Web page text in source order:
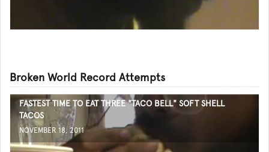
Broken World Record Attempts
FASTEST TIME TO EAT THREE "TACO BELL" SOFT SHELL
TACOS
NOVEMBER 18, 2011